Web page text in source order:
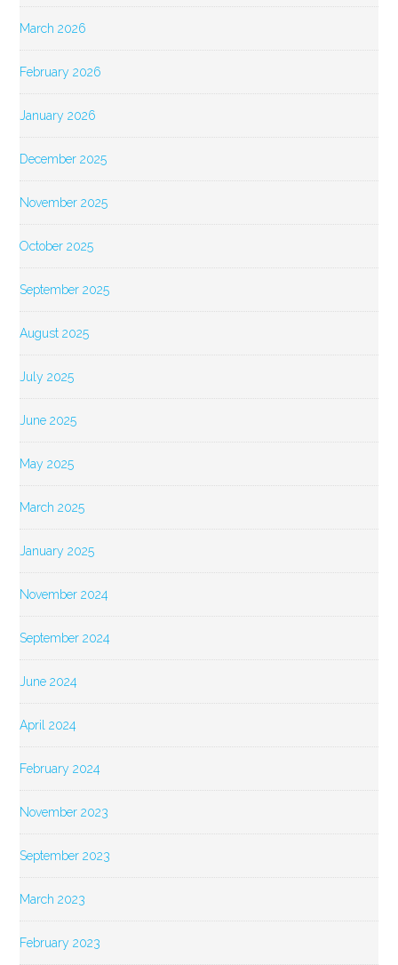
March 2026
February 2026
January 2026
December 2025
November 2025
October 2025
September 2025
August 2025
July 2025
June 2025
May 2025
March 2025
January 2025
November 2024
September 2024
June 2024
April 2024
February 2024
November 2023
September 2023
March 2023
February 2023